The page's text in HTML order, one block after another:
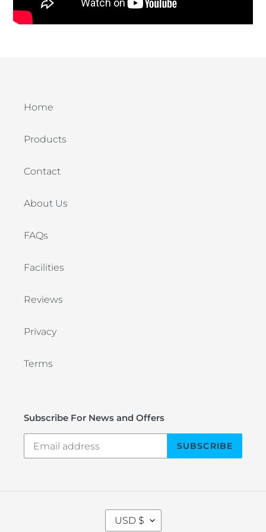
Home
Products
Contact
About Us
FAQs
Facilities
Reviews
Privacy
Terms
Subscribe For News and Offers
SUBSCRIBE
C
U
USD $